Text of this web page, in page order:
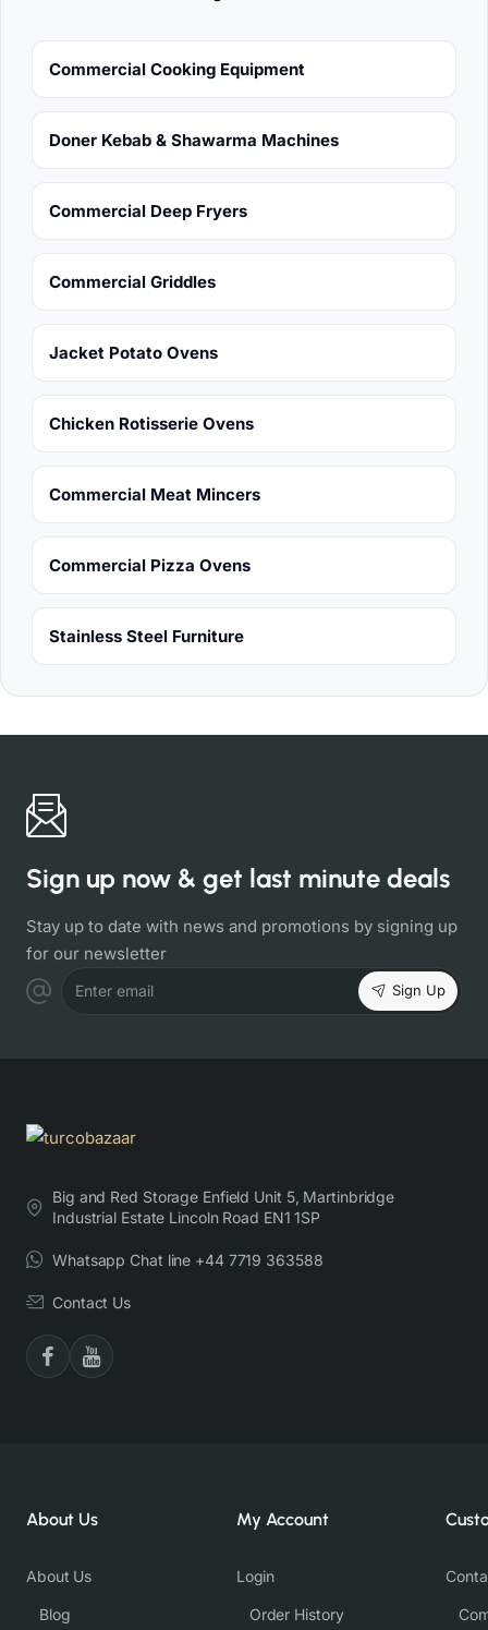
Commercial Cooking Equipment
Doner Kebab & Shawarma Machines
Commercial Deep Fryers
Commercial Griddles
Jacket Potato Ovens
Chicken Rotisserie Ovens
Commercial Meat Mincers
Commercial Pizza Ovens
Stainless Steel Furniture
Sign up now & get last minute deals
Stay up to date with news and promotions by signing up
for our newsletter
Enter email Sign Up
Big and Red Storage Enfield Unit 5, Martinbridge
Industrial Estate Lincoln Road EN1 1SP
Whatsapp Chat line +44 7719 363588
Contact Us
About Us
About Us
Blog
My Account
Login
Order History